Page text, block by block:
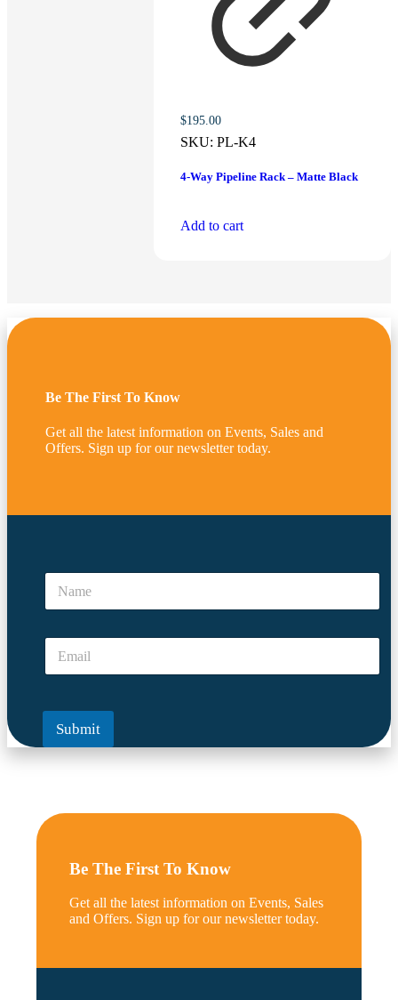
$195.00
SKU: PL-K4
4-Way Pipeline Rack – Matte Black
Add to cart
Be The First To Know
Get all the latest information on Events, Sales and
Offers. Sign up for our newsletter today.
o
N
m
N
N
m
E
a
l
Submit
Be The First To Know
Get all the latest information on Events, Sales
and Offers. Sign up for our newsletter today.